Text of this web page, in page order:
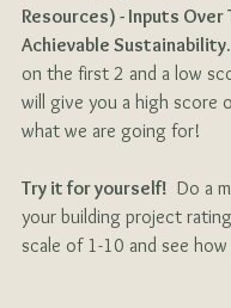
Resources) - Inputs Over
Achievable Sustainability.
on the first 2 and a low
will give you a high score
what we are going for!
Try it for yourself!
Do a
your building project
scale of 1-10 and see